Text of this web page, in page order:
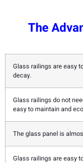
The
Glass railings are easy
decay.
Glass railings do not
easy to maintain and
The glass panel is
Glass railings are easy